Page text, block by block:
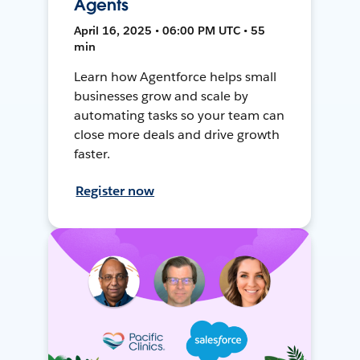
Agents
April 16, 2025 • 06:00 PM UTC • 55
min
Learn how Agentforce helps small
businesses grow and scale by
automating tasks so your team can
close more deals and drive growth
faster.
Register now